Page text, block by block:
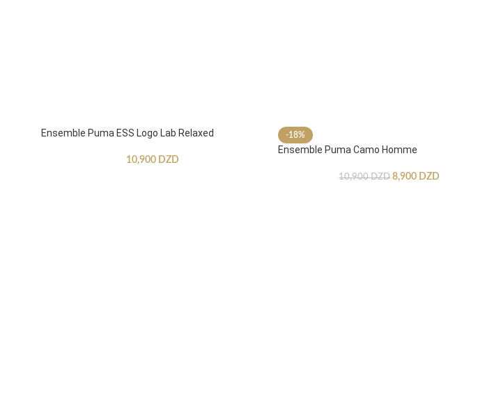
Ensemble Puma ESS Logo Lab Relaxed
10,900 DZD
-18%
Ensemble Puma Camo Homme
10,900DZD 8,900 DZD